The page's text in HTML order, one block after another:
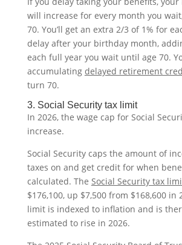
will increase for every month you
70. You’ll get an extra 2/3 of 1% for
delay after your birthday month,
each full year you wait until age 70.
accumulating delayed retirement
turn 70.
3. Social Security tax limit
In 2026, the wage cap for Social
increase.
Social Security caps the amount of
taxes on and get credit for when
calculated. The Social Security tax
$176,100, up $7,500 from $168,600 in
limit is indexed to inflation and is
estimated to rise in 2026.